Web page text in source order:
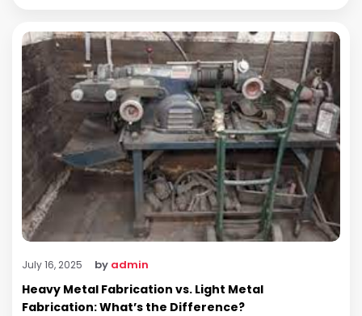
July 16, 2025 by admin
Heavy Metal Fabrication vs. Light Metal
Fabrication: What’s the Difference?